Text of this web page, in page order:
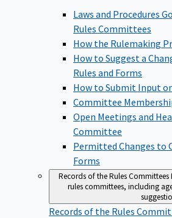
Laws and Procedures
Rules Committees
How the Rulemaking
How to Suggest a
Rules and Forms
How to Submit Input
Committee
Open Meetings and
Committee
Permitted Changes to
Forms
Records of the Rules Committees
rules committees, including
Records of the Rules